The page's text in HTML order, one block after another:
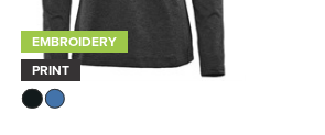
EMBROIDERY
PRINT